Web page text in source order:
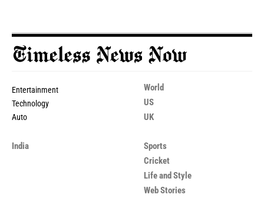
Entertainment
Technology
Auto
World
US
UK
India
Sports
Cricket
Life and Style
Web Stories